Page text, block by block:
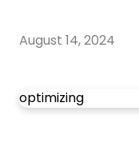
August 14, 2024
optimizing